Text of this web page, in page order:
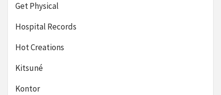
Get Physical
Hospital Records
Hot Creations
Kitsuné
Kontor